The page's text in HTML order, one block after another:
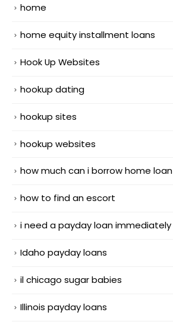
home
home equity installment loans
Hook Up Websites
hookup dating
hookup sites
hookup websites
how much can i borrow home loan
how to find an escort
i need a payday loan immediately
Idaho payday loans
il chicago sugar babies
Illinois payday loans